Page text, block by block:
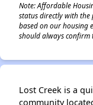
Note: Affordable
status directly with the
based on our housing
should always
Lost Creek is a
community